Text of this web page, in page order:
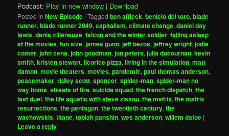
Podcast: Play in new window | Download
Posted in New Episode |Tagged ben affleck,benicio del toro,blade
runner,blade runner 2049,capitalism,climate change,daniel day
lewis,denis villeneuve,falcon and the winter soldier,falling asleep
at the movies,fun size,james gunn,jeff bezos,jeffrey wright,jodie
comer,john cena,john goodman,jon peters,julia ducournau,kevin
smith,kristen stewart,licorice pizza,living in the simulation,matt
damon,movie theaters,movies,pandemic,paul thomas anderson,
peacemaker,ridley scott,spencer,spider-man,spider-man no
way home,streets of fire,suicide squad,the french dispatch,the
last duel,the life aquatic with steve zissou,the matrix,the matrix
resurrections,the pentagon,the twentieth century,the
wachowskis,titane,tobiah panshin,wes anderson,willem dafoe |
Leave a reply